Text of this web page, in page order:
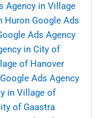
Agency in Village
Huron Google Ads
Ads Agency
in City of
of Hanover
Google Ads Agency
in Village of
of Gaastra